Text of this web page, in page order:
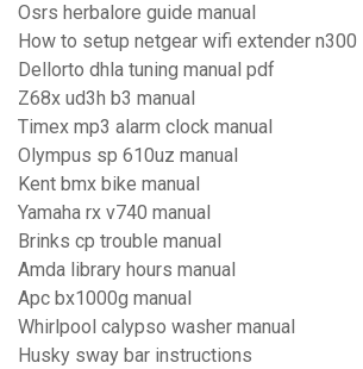
Osrs herbalore guide manual
How to setup netgear wifi extender n300
Dellorto dhla tuning manual pdf
Z68x ud3h b3 manual
Timex mp3 alarm clock manual
Olympus sp 610uz manual
Kent bmx bike manual
Yamaha rx v740 manual
Brinks cp trouble manual
Amda library hours manual
Apc bx1000g manual
Whirlpool calypso washer manual
Husky sway bar instructions